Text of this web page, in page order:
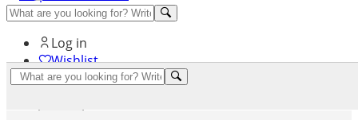
Discover Premium
Log in
Wishlist